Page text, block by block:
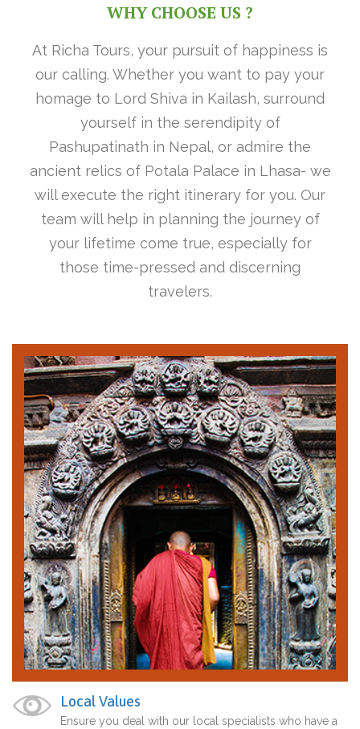
WHY CHOOSE US ?
At Richa Tours, your pursuit of happiness is
our calling. Whether you want to pay your
homage to Lord Shiva in Kailash, surround
yourself in the serendipity of
Pashupatinath in Nepal, or admire the
ancient relics of Potala Palace in Lhasa- we
will execute the right itinerary for you. Our
team will help in planning the journey of
your lifetime come true, especially for
those time-pressed and discerning
travelers.
Local Values
Ensure you deal with our local specialists who have a